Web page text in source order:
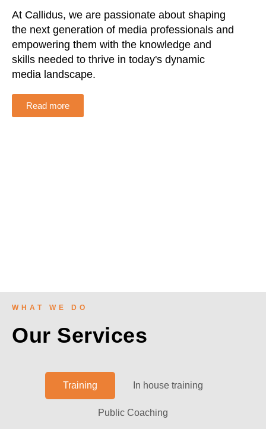
At Callidus, we are passionate about shaping
the next generation of media professionals and
empowering them with the knowledge and
skills needed to thrive in today's dynamic
media landscape.
Read more
WHAT WE DO
Our Services
Training In house training
Public Coaching